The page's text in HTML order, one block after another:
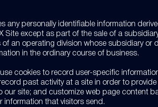
any personally identifiable information
Site except as part of the sale of a
an operating division whose subsidiary or
in the ordinary course of business.
cookies to record user-specific
past activity at a site in order to
our site; and customize web page content
information that visitors send.